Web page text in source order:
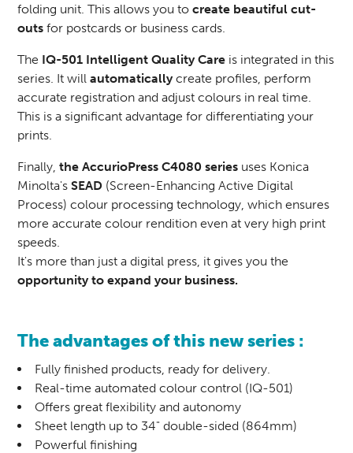
folding unit. This allows you tocreate beautiful cut-
outs for postcards or business cards.
The IQ-501 Intelligent Quality Care is integrated in this
series. It willautomaticallycreate profiles, perform
accurate registration and adjust colours in real time.
This is a significant advantage for differentiating your
prints.
Finally,the AccurioPress C4080 series uses Konica
Minolta'sSEAD (Screen-Enhancing Active Digital
Process) colour processing technology, which ensures
more accurate colour rendition even at very high print
speeds.
It's more than just a digital press, it gives you the
opportunity to expand your business.
The advantages of this new series :
Fully finished products, ready for delivery.
Real-time automated colour control (IQ-501)
Offers great flexibility and autonomy
Sheet length up to 34" double-sided (864mm)
Powerful finishing